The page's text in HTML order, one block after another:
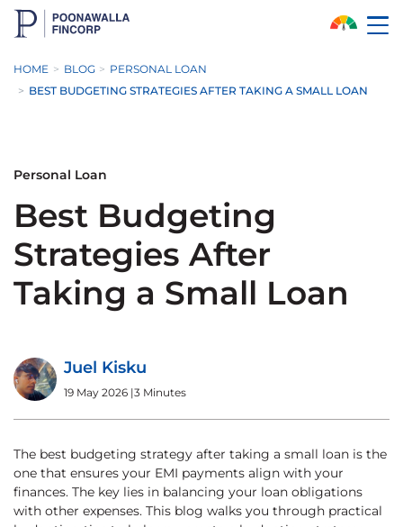
Skip to Main Content
HOME BLOG
PERSONAL LOAN
BEST BUDGETING STRATEGIES AFTER TAKING A SMALL LOAN
Personal Loan
Best Budgeting
Strategies After
Taking a Small Loan
Juel Kisku
19 May 2026 |3 Minutes
The best budgeting strategy after taking a small loan is the
one that ensures your EMI payments align with your
finances. The key lies in balancing your loan obligations
with other expenses. This blog walks you through practical